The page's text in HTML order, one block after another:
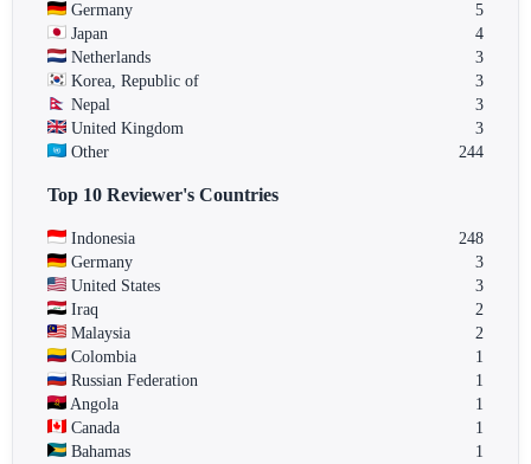
Germany
5
Japan
4
Netherlands
3
Korea, Republic of
3
Nepal
3
United Kingdom
3
Other
244
Top 10 Reviewer's Countries
Indonesia
248
Germany
3
United States
3
Iraq
2
Malaysia
2
Colombia
1
Russian Federation
1
Angola
1
Canada
1
Bahamas
1